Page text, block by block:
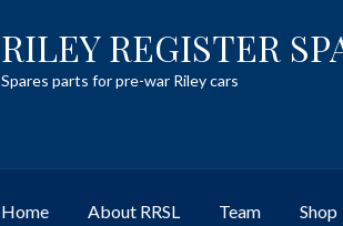
Skip
to
navigation
Skip
to
content
RILEY REGISTER
Spares parts for pre-war Riley cars
Home About RRSL Team Shop